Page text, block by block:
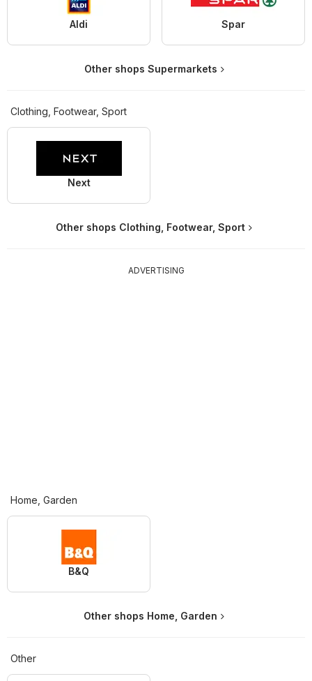
Aldi Spar
Other shops Supermarkets
Clothing, Footwear, Sport
Next
Other shops Clothing, Footwear, Sport
ADVERTISING
Home, Garden
B&Q
Other shops Home, Garden
Other